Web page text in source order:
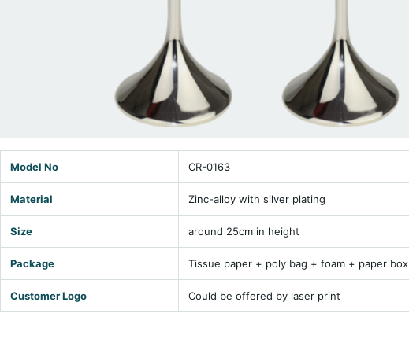
Model No CR-0163
Material Zinc-alloy with silver plating
Size around 25cm in height
Package Tissue paper + poly bag + foam + paper box
Customer Logo Could be offered by laser print